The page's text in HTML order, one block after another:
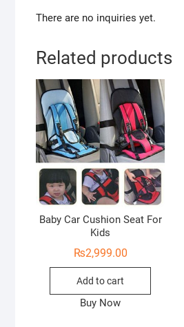
There are no inquiries yet.
Related products
Baby Car Cushion Seat For
Kids
₨2,999.00
Add to cart
Buy Now